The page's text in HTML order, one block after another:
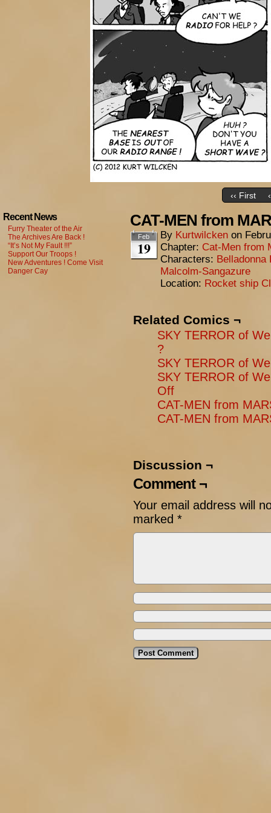
‹‹ First
Recent News
Furry Theater of the Air
The Archives Are Back !
“It’s Not My Fault !!!”
Support Our Troops !
New Adventures ! Come Visit
Danger Cay
CAT-MEN from
Feb
19
By Kurtwilcken on
Chapter: Cat-Men from
Characters: Belladonna
Malcolm-Sangazure
Location: Rocket ship
Related Comics ¬
SKY TERROR of
?
SKY TERROR of
SKY TERROR of
Off
CAT-MEN from
CAT-MEN from
Discussion ¬
Comment ¬
Your email address will
marked *